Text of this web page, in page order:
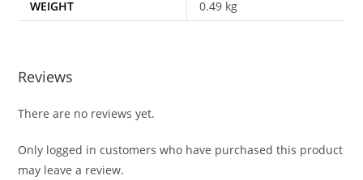
WEIGHT 0.49 kg
Reviews
There are no reviews yet.
Only logged in customers who have purchased this product
may leave a review.